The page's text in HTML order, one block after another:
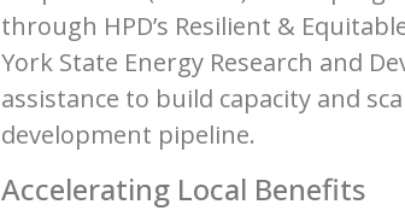
through HPD’s Resilient &
York State Energy Research and
assistance to build capacity and
development pipeline.
Accelerating Local Benefits